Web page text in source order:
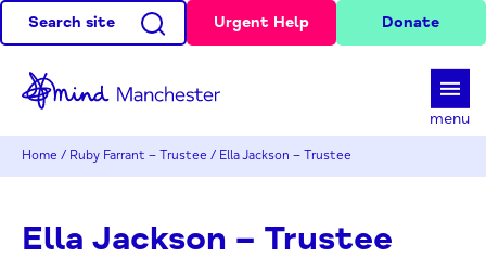
Search site Urgent Help Donate
menu
Home / Ruby Farrant – Trustee / Ella Jackson – Trustee
Ella Jackson – Trustee